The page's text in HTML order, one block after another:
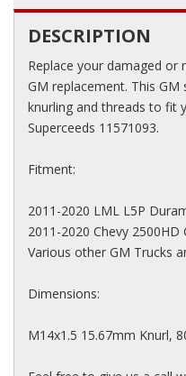
DESCRIPTION
Replace your damaged or
GM replacement. This
knurling and threads to fit
Superceeds 11571093.
Fitment:
2011-2020 LML L5P
2011-2020 Chevy 2500HD
Various other GM Trucks
Dimensions:
M14x1.5 15.67mm Knurl,